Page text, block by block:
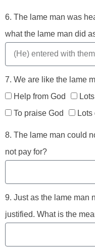
6. The lame man was
what the lame man did
7. We are like the lame
Help from God
To praise God
8. The lame man could
not pay for?
9. Just as the lame man
justified. What is the